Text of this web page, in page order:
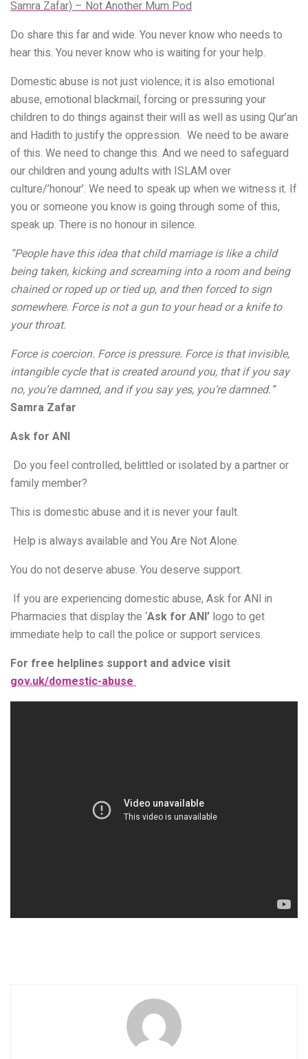
Samra Zafar) – Not Another Mum Pod
Do share this far and wide. You never know who needs to
hear this. You never know who is waiting for your help.
Domestic abuse is not just violence; it is also emotional
abuse, emotional blackmail, forcing or pressuring your
children to do things against their will as well as using Qur’an
and Hadith to justify the oppression. We need to be aware
of this. We need to change this. And we need to safeguard
our children and young adults with ISLAM over
culture/’honour’. We need to speak up when we witness it. If
you or someone you know is going through some of this,
speak up. There is no honour in silence.
“People have this idea that child marriage is like a child
being taken, kicking and screaming into a room and being
chained or roped up or tied up, and then forced to sign
somewhere. Force is not a gun to your head or a knife to
your throat.
Force is coercion. Force is pressure. Force is that invisible,
intangible cycle that is created around you, that if you say
no, you’re damned, and if you say yes, you’re damned.”
Samra Zafar
Ask for ANI
Do you feel controlled, belittled or isolated by a partner or
family member?
This is domestic abuse and it is never your fault.
Help is always available and You Are Not Alone.
You do not deserve abuse. You deserve support.
If you are experiencing domestic abuse, Ask for ANI in
Pharmacies that display the ‘Ask for ANI’ logo to get
immediate help to call the police or support services.
For free helplines support and advice visit
gov.uk/domestic-abuse